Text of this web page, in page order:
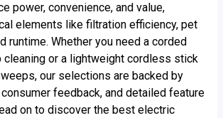
power, convenience, and value,
elements like filtration efficiency, pet
runtime. Whether you need a corded
cleaning or a lightweight cordless stick
our selections are backed by
feedback, and detailed feature
on to discover the best electric